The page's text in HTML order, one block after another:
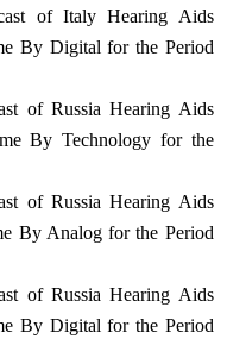
of Italy Hearing Aids
By Digital for the Period
of Russia Hearing Aids
By Technology for the
of Russia Hearing Aids
By Analog for the Period
of Russia Hearing Aids
By Digital for the Period